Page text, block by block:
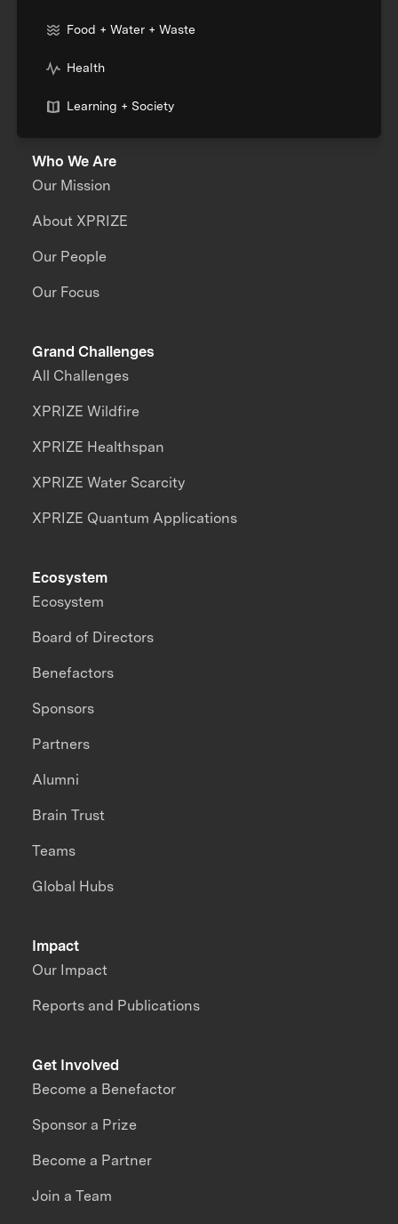
Food + Water + Waste
Health
Learning + Society
Who We Are
Our Mission
About XPRIZE
Our People
Our Focus
Grand Challenges
All Challenges
XPRIZE Wildfire
XPRIZE Healthspan
XPRIZE Water Scarcity
XPRIZE Quantum Applications
Impact
Our Impact
Reports and Publications
Ecosystem
Ecosystem
Board of Directors
Benefactors
Sponsors
Partners
Alumni
Brain Trust
Teams
Global Hubs
Get Involved
Become a Benefactor
Sponsor a Prize
Become a Partner
Join a Team